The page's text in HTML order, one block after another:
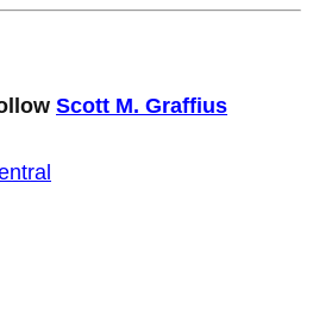
Scott M. Graffius